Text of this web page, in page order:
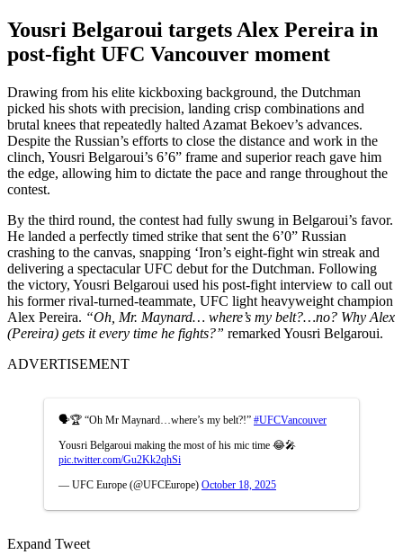
Yousri Belgaroui targets Alex Pereira in
post-fight UFC Vancouver moment
Drawing from his elite kickboxing background, the Dutchman
picked his shots with precision, landing crisp combinations and
brutal knees that repeatedly halted Azamat Bekoev’s advances.
Despite the Russian’s efforts to close the distance and work in the
clinch, Yousri Belgaroui’s 6’6” frame and superior reach gave him
the edge, allowing him to dictate the pace and range throughout the
contest.
By the third round, the contest had fully swung in Belgaroui’s favor.
He landed a perfectly timed strike that sent the 6’0” Russian
crashing to the canvas, snapping ‘Iron’s eight-fight win streak and
delivering a spectacular UFC debut for the Dutchman. Following
the victory, Yousri Belgaroui used his post-fight interview to call out
his former rival-turned-teammate, UFC light heavyweight champion
Alex Pereira. “Oh, Mr. Maynard… where’s my belt?…no? Why Alex
(Pereira) gets it every time he fights?” remarked Yousri Belgaroui.
ADVERTISEMENT
🗣️🏆 “Oh Mr Maynard…where’s my belt?!” #UFCVancouver
Yousri Belgaroui making the most of his mic time 😂🎤
pic.twitter.com/Gu2Kk2qhSi
— UFC Europe (@UFCEurope) October 18, 2025
Expand Tweet